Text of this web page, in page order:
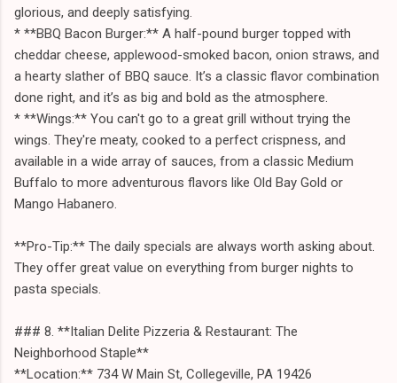
glorious, and deeply satisfying.
* **BBQ Bacon Burger:** A half-pound burger topped with
cheddar cheese, applewood-smoked bacon, onion straws, and
a hearty slather of BBQ sauce. It’s a classic flavor combination
done right, and it’s as big and bold as the atmosphere.
* **Wings:** You can't go to a great grill without trying the
wings. They're meaty, cooked to a perfect crispness, and
available in a wide array of sauces, from a classic Medium
Buffalo to more adventurous flavors like Old Bay Gold or
Mango Habanero.
**Pro-Tip:** The daily specials are always worth asking about.
They offer great value on everything from burger nights to
pasta specials.
### 8. **Italian Delite Pizzeria & Restaurant: The
Neighborhood Staple**
**Location:** 734 W Main St, Collegeville, PA 19426